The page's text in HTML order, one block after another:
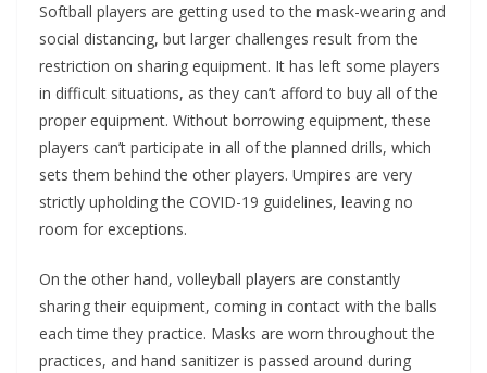
Softball players are getting used to the mask-wearing and
social distancing, but larger challenges result from the
restriction on sharing equipment. It has left some players
in difficult situations, as they can’t afford to buy all of the
proper equipment. Without borrowing equipment, these
players can’t participate in all of the planned drills, which
sets them behind the other players. Umpires are very
strictly upholding the COVID-19 guidelines, leaving no
room for exceptions.
On the other hand, volleyball players are constantly
sharing their equipment, coming in contact with the balls
each time they practice. Masks are worn throughout the
practices, and hand sanitizer is passed around during